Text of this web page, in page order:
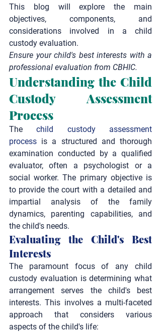
This blog will explore the main
objectives, components, and
considerations involved in a child
custody evaluation.
Ensure your child's best interests with a
professional evaluation from CBHIC.
Understanding the Child
Custody Assessment
Process
The child custody assessment
process is a structured and thorough
examination conducted by a qualified
evaluator, often a psychologist or a
social worker. The primary objective is
to provide the court with a detailed and
impartial analysis of the family
dynamics, parenting capabilities, and
the child's needs.
Evaluating the Child's Best
Interests
The paramount focus of any child
custody evaluation is determining what
arrangement serves the child's best
interests. This involves a multi-faceted
approach that considers various
aspects of the child's life: